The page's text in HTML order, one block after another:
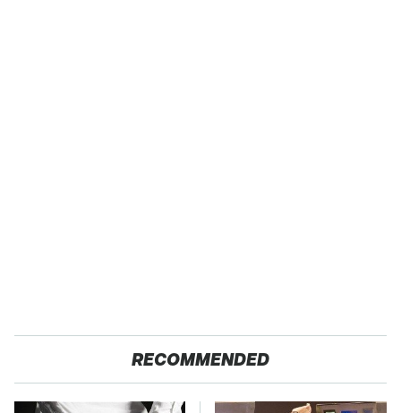
RECOMMENDED